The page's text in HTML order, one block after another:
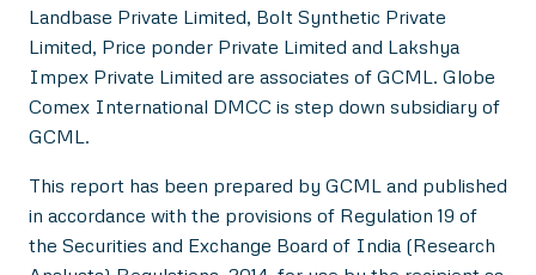
Landbase Private Limited, Bolt Synthetic Private
Limited, Price ponder Private Limited and Lakshya
Impex Private Limited are associates of GCML. Globe
Comex International DMCC is step down subsidiary of
GCML.
This report has been prepared by GCML and published
in accordance with the provisions of Regulation 19 of
the Securities and Exchange Board of India (Research